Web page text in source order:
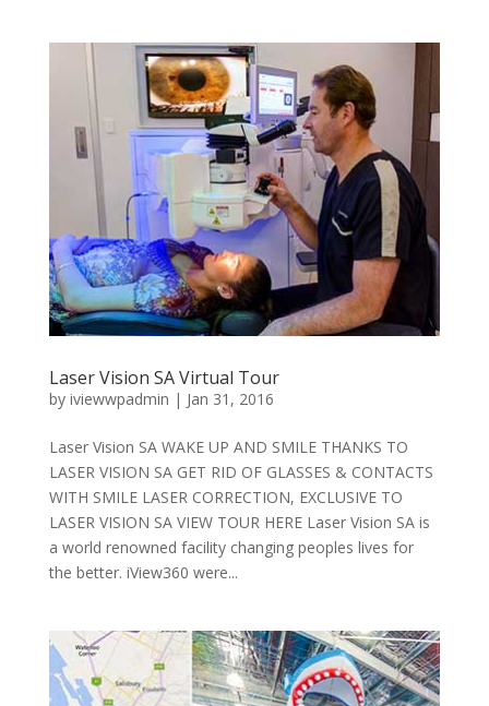
Laser Vision SA Virtual Tour
by iviewwpadmin | Jan 31, 2016
Laser Vision SA WAKE UP AND SMILE THANKS TO
LASER VISION SA GET RID OF GLASSES & CONTACTS
WITH SMILE LASER CORRECTION, EXCLUSIVE TO
LASER VISION SA VIEW TOUR HERE Laser Vision SA is
a world renowned facility changing peoples lives for
the better. iView360 were...